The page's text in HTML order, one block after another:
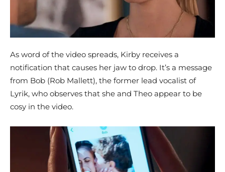
As word of the video spreads, Kirby receives a
notification that causes her jaw to drop. It’s a message
from Bob (Rob Mallett), the former lead vocalist of
Lyrik, who observes that she and Theo appear to be
cosy in the video.